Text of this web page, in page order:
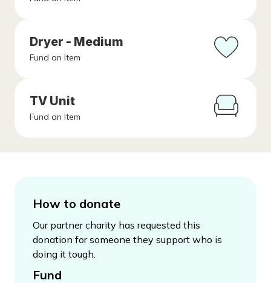
Dryer - Medium
Fund an Item
TV Unit
Fund an Item
How to donate
Our partner charity has requested this
donation for someone they support who is
doing it tough.
Fund